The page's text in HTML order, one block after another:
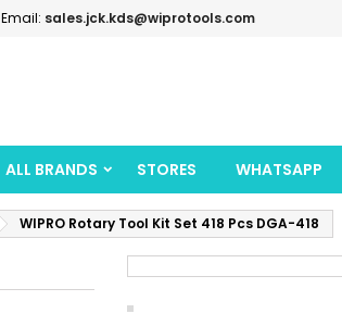
Email: sales.jck.kds@wiprotools.com
ALL BRANDS STORES WHATSAPP
WIPRO Rotary Tool Kit Set 418 Pcs DGA-418